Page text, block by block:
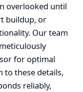
overlooked until
buildup, or
Our team
for optimal
to these details,
reliably,